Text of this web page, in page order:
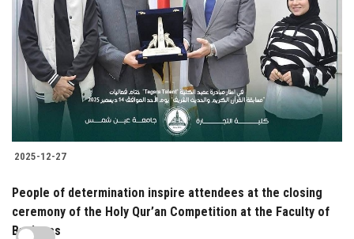
2025-12-27
People of determination inspire attendees at the closing
ceremony of the Holy Qur’an Competition at the Faculty of
Business